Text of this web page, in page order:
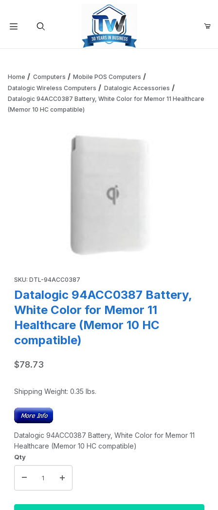
Home Computers
Mobile POS Computers
Datalogic Wireless Computers
Datalogic Accessories
Datalogic 94ACC0387 Battery, White Color for Memor 11 Healthcare
(Memor 10 HC compatible)
SKU: DTL-94ACC0387
Datalogic 94ACC0387 Battery,
White Color for Memor 11
Healthcare (Memor 10 HC
compatible)
$78.73
Shipping Weight: 0.35 lbs.
Datalogic 94ACC0387 Battery, White Color for Memor 11
Healthcare (Memor 10 HC compatible)
Qty